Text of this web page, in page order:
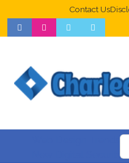
Contact Us
Web Design Trends
New Digital Security